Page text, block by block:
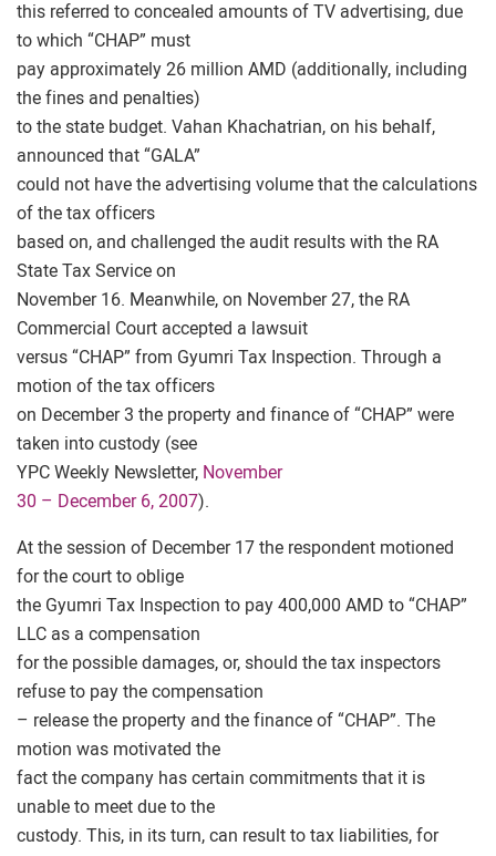
this referred to concealed amounts of TV advertising, due
to which “CHAP” must
pay approximately 26 million AMD (additionally, including
the fines and penalties)
to the state budget. Vahan Khachatrian, on his behalf,
announced that “GALA”
could not have the advertising volume that the calculations
of the tax officers
based on, and challenged the audit results with the RA
State Tax Service on
November 16. Meanwhile, on November 27, the RA
Commercial Court accepted a lawsuit
versus “CHAP” from Gyumri Tax Inspection. Through a
motion of the tax officers
on December 3 the property and finance of “CHAP” were
taken into custody (see
YPC Weekly Newsletter, November
30 – December 6, 2007).
At the session of December 17 the respondent motioned
for the court to oblige
the Gyumri Tax Inspection to pay 400,000 AMD to “CHAP”
LLC as a compensation
for the possible damages, or, should the tax inspectors
refuse to pay the compensation
– release the property and the finance of “CHAP”. The
motion was motivated the
fact the company has certain commitments that it is
unable to meet due to the
custody. This, in its turn, can result to tax liabilities, for